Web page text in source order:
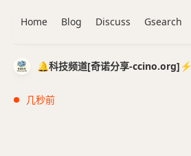
🔔科技频道[奇诺分享-ccino.org]⚡️
几秒前
Home Blog Discuss Gsearch